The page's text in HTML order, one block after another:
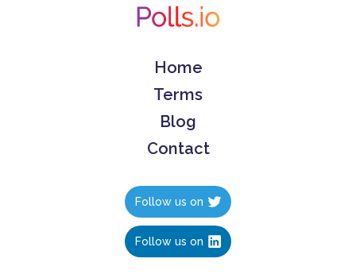
Home
Terms
Blog
Contact
Follow us on
Follow us on